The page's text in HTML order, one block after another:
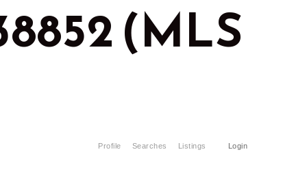
(MLS
Profile Searches Listings Login